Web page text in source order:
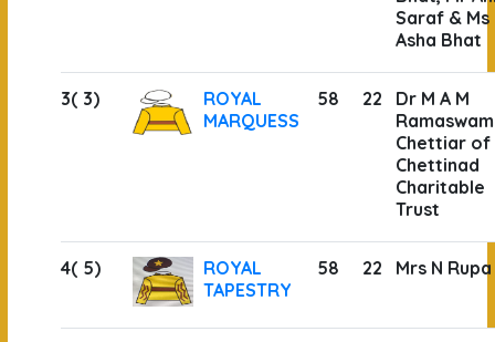
Saraf & Ms
Asha Bhat
3( 3)
ROYAL
MARQUESS
58 22
Dr M A M
Chettiar of
Chettinad
Charitable
Trust
4( 5)
ROYAL
TAPESTRY
58 22 Mrs N Rupa